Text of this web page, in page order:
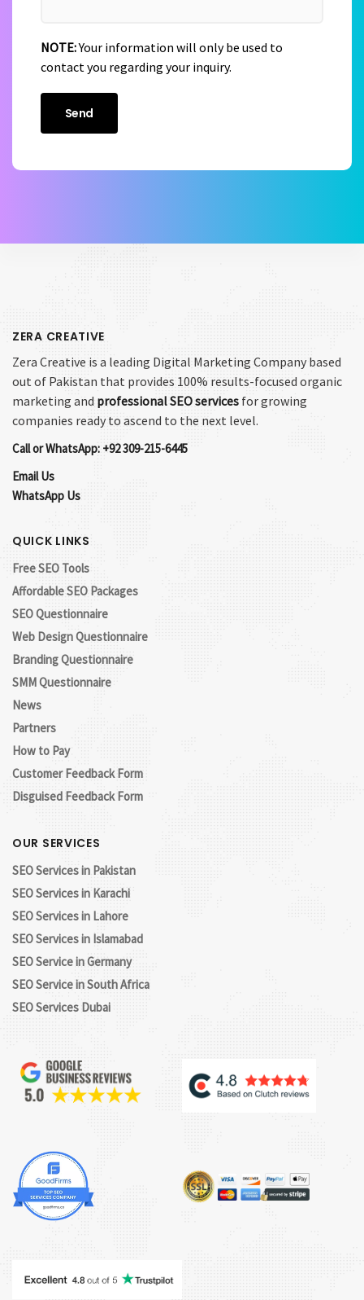
NOTE:Your information will only be used to
contact you regarding your inquiry.
ZERA CREATIVE
Zera Creative is a leading Digital Marketing Company based
out of Pakistan that provides 100% results-focused organic
marketing and professional SEO services for growing
companies ready to ascend to the next level.
Call or WhatsApp: +92 309-215-6445
Email Us
WhatsApp Us
QUICK LINKS
Free SEO Tools
Affordable SEO Packages
SEO Questionnaire
Web Design Questionnaire
Branding Questionnaire
SMM Questionnaire
News
Partners
How to Pay
Customer Feedback Form
Disguised Feedback Form
OUR SERVICES
SEO Services in Pakistan
SEO Services in Karachi
SEO Services in Lahore
SEO Services in Islamabad
SEO Service in Germany
SEO Service in South Africa
SEO Services Dubai